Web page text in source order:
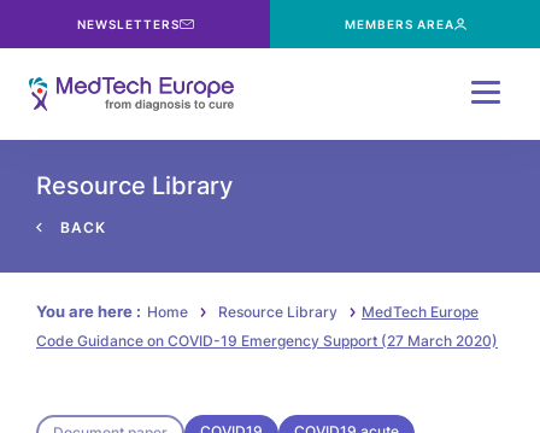
NEWSLETTERS MEMBERS AREA
Resource Library
BACK
You are here : Home Resource Library
MedTech Europe
Code Guidance on COVID-19 Emergency Support (27 March 2020)